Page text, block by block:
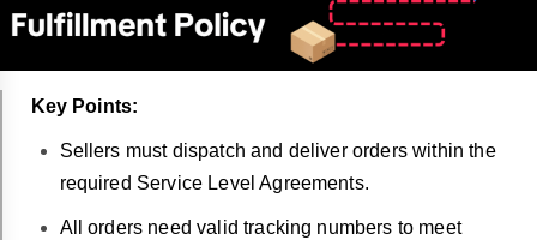
Key Points:
Sellers must dispatch and deliver orders within the
required Service Level Agreements.
All orders need valid tracking numbers to meet